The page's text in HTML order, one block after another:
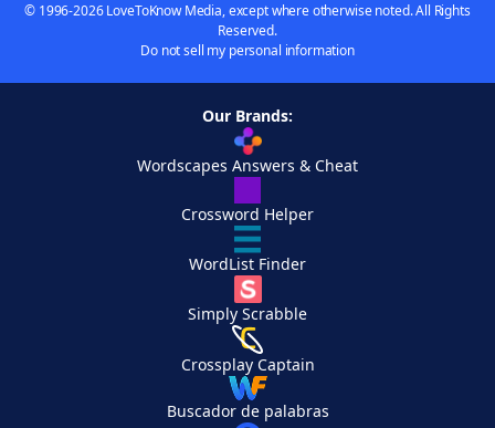
© 1996-2026 LoveToKnow Media, except where otherwise noted. All Rights
Reserved.
Do not sell my personal information
Our Brands:
Wordscapes Answers & Cheat
Crossword Helper
WordList Finder
Simply Scrabble
Crossplay Captain
Buscador de palabras